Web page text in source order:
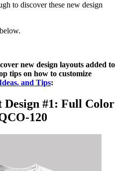
to discover these new design
new design layouts added to
tips on how to customize
and Tips:
Design #1: Full Color
120